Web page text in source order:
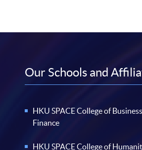
Our Schools and
HKU SPACE College of
Finance
HKU SPACE College of